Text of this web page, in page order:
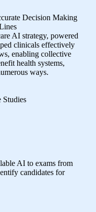
Decision Making
AI strategy, powered
clinicals effectively
enabling collective
health systems,
ways.
Studies
AI to exams from
candidates for